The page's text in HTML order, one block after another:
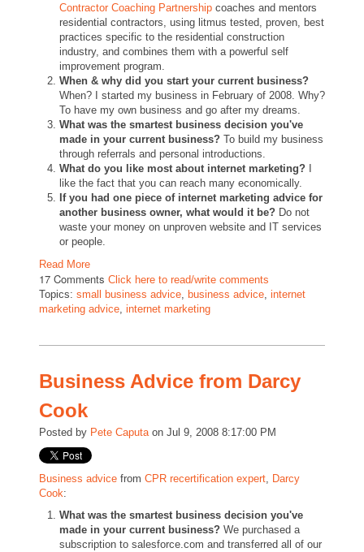
Contractor Coaching Partnership coaches and mentors
residential contractors, using litmus tested, proven, best
practices specific to the residential construction
industry, and combines them with a powerful self
improvement program.
When & why did you start your current business?
When? I started my business in February of 2008. Why?
To have my own business and go after my dreams.
What was the smartest business decision you've
made in your current business? To build my business
through referrals and personal introductions.
What do you like most about internet marketing?
like the fact that you can reach many economically.
If you had one piece of internet marketing advice for
another business owner, what would it be? Do not
waste your money on unproven website and IT services
or people.
Read More
17 Comments Click here to read/write comments
Topics: small business advice, business advice, internet
marketing advice, internet marketing
Business Advice from Darcy
Cook
Posted by Pete Caputaon Jul 9, 2008 8:17:00 PM
Business advice from CPR recertification expert, Darcy
Cook:
What was the smartest business decision you've
made in your current business? We purchased a
subscription to salesforce.com and transferred all of our